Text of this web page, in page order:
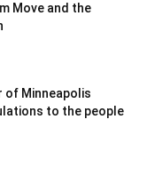
Move and the
of Minneapolis
to the people